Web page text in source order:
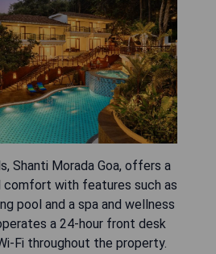
Shanti Morada Goa, offers a
comfort with features such as
pool and a spa and wellness
a 24-hour front desk
Fi throughout the property.